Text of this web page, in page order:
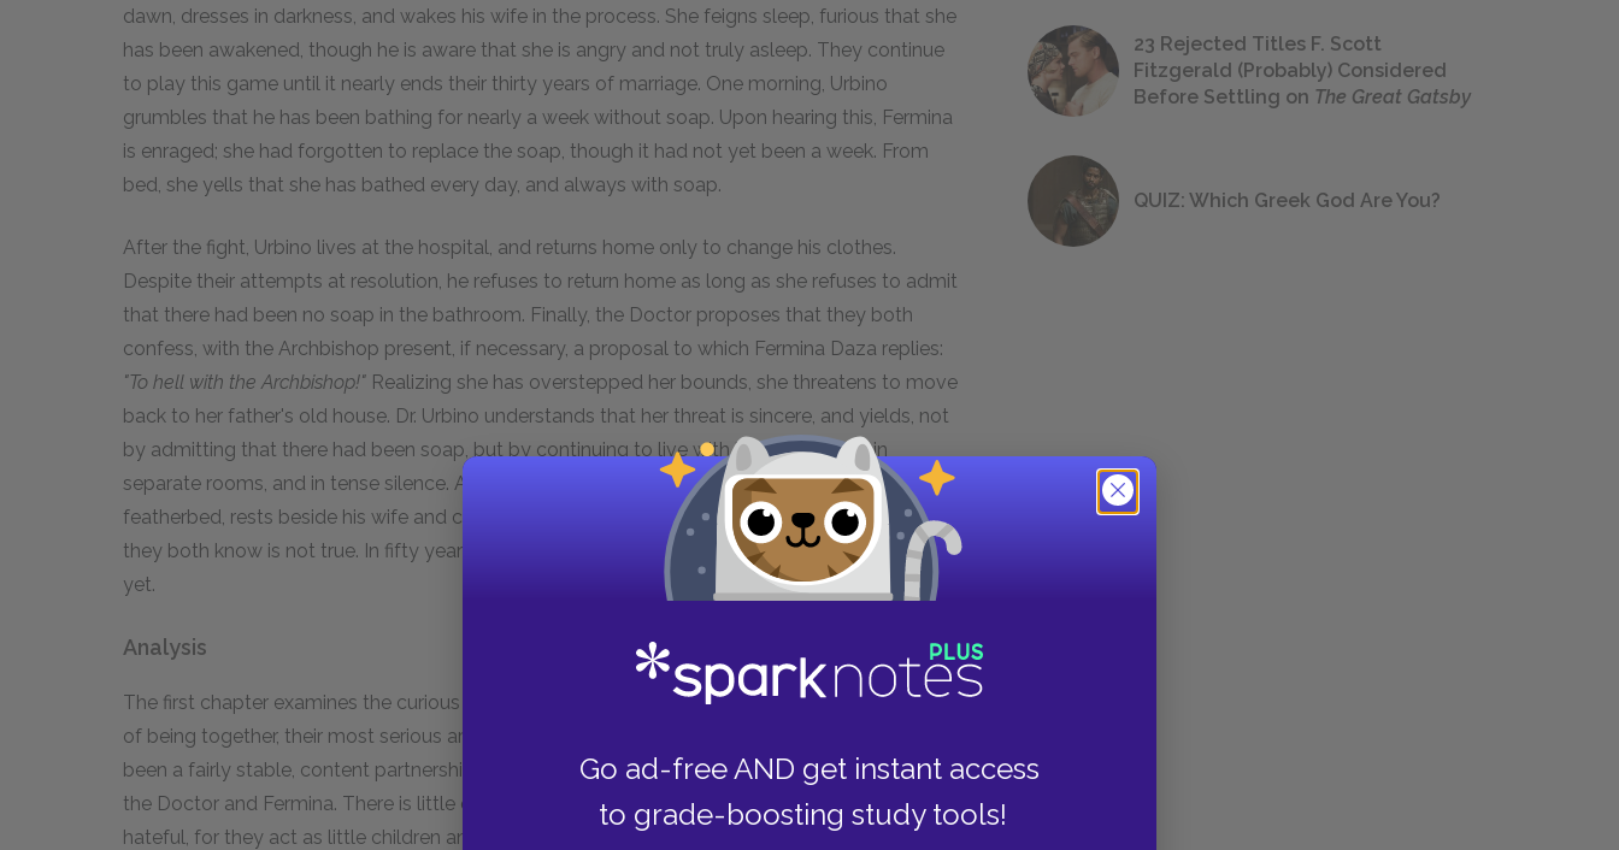
Go ad-free AND get instant access
to grade-boosting study tools!
dawn, dresses in darkness, and wakes his wife in the process. She feigns sleep, furious that she
has been awakened, though he is aware that she is angry and not truly asleep. They continue
to play this game until it nearly ends their thirty years of marriage. One morning, Urbino
grumbles that he has been bathing for nearly a week without soap. Upon hearing this, Fermina
is enraged; she had forgotten to replace the soap, though it had not yet been a week. From
bed, she yells that she has bathed every day, and always with soap.
After the fight, Urbino lives at the hospital, and returns home only to change his clothes.
Despite their attempts at resolution, he refuses to return home as long as she refuses to admit
that there had been no soap in the bathroom. Finally, the Doctor proposes that they both
confess, with the Archbishop present, if necessary, a proposal to which Fermina Daza replies:
"To hell with the Archbishop!" Realizing she has overstepped her bounds, she threatens to move
back to her father's old house. Dr. Urbino understands that her threat is sincere, and yields, not
by admitting that there had been soap, but by continuing to live with her — however, in
separate rooms, and in tense silence. After four months of tension, the Doctor, for want of his
featherbed, rests beside his wife and confesses that that there had indeed been soap, which
they both know is not true. In fifty years of marriage, this has been their most serious argument
yet.
Analysis
The first chapter examines the curious courtship of Dr. Urbino and Fermina Daza. If, in fifty years
of being together, their most serious argument has been over a bar of soap, their marriage has
been a fairly stable, content partnership. Their argument is revealing of the dynamic between
the Doctor and Fermina. There is little communication between them, whether affectionate or
hateful, for they act as little children and ignore one another for a period of months before they
23 Rejected Titles F. Scott
Fitzgerald (Probably) Considered
Before Settling on The Great Gatsby
QUIZ: Which Greek God Are You?